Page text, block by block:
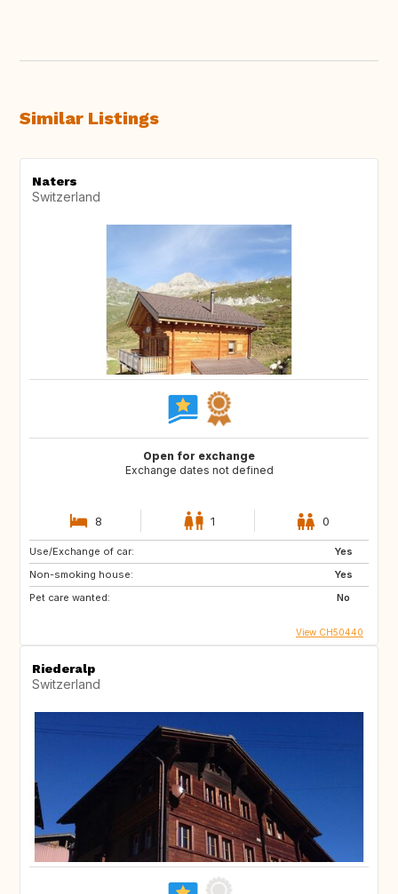
Similar Listings
Naters
Switzerland
Open for exchange
Exchange dates not defined
8 1 0
Use/Exchange of car:
Yes
Non-smoking house:
Yes
Pet care wanted:
No
View CH50440
Riederalp
Switzerland